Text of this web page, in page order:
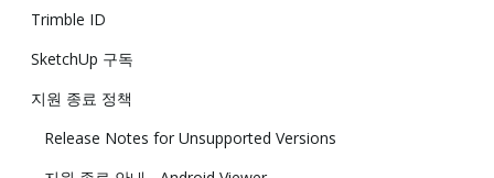
Trimble ID
SketchUp 구독
지원 종료 정책
Release Notes for Unsupported Versions